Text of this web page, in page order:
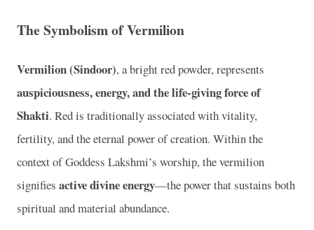
The Symbolism of Vermilion
Vermilion (Sindoor), a bright red powder, represents
auspiciousness, energy, and the life-giving force of
Shakti. Red is traditionally associated with vitality,
fertility, and the eternal power of creation. Within the
context of Goddess Lakshmi’s worship, the vermilion
signifies active divine energy—the power that sustains both
spiritual and material abundance.